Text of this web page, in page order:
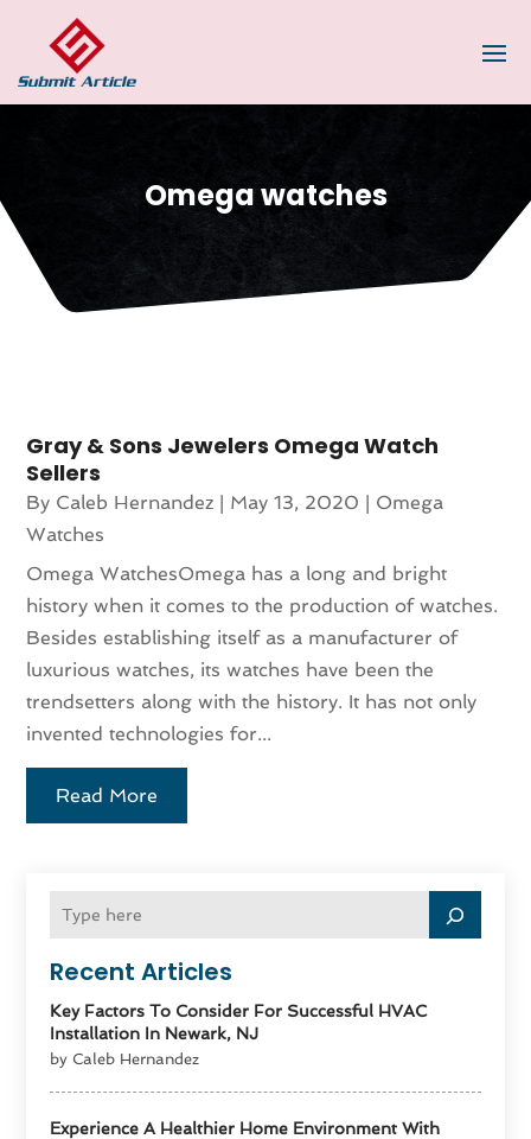
Omega watches
Recent Articles
Key Factors To Consider For Successful HVAC
Installation In Newark, NJ
by Caleb Hernandez
Experience A Healthier Home Environment With
Gray & Sons Jewelers Omega Watch
Sellers
By Caleb Hernandez | May 13, 2020 | Omega
Watches
Omega WatchesOmega has a long and bright
history when it comes to the production of watches.
Besides establishing itself as a manufacturer of
luxurious watches, its watches have been the
trendsetters along with the history. It has not only
invented technologies for...
Read More